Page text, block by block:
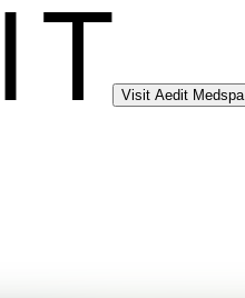
Visit Aedit Medspa